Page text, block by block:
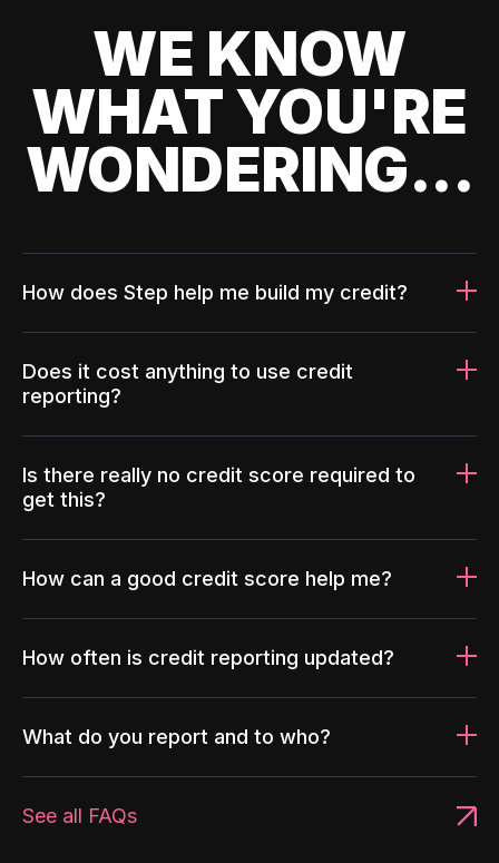
WE KNOW
WHAT YOU'RE
WONDERING...
How does Step help me build my credit?
Does it cost anything to use credit
reporting?
Is there really no credit score required to
get this?
How can a good credit score help me?
How often is credit reporting updated?
What do you report and to who?
See all FAQs